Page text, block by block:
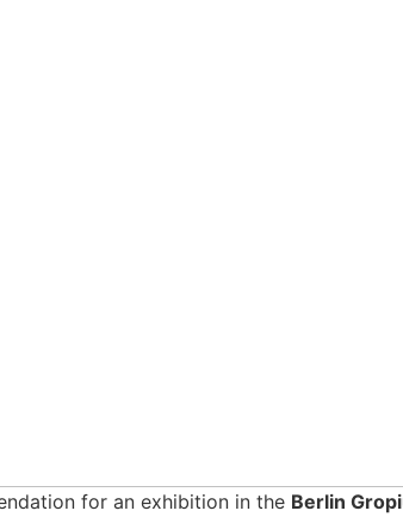
for an exhi­bi­ti­on in the Ber­lin